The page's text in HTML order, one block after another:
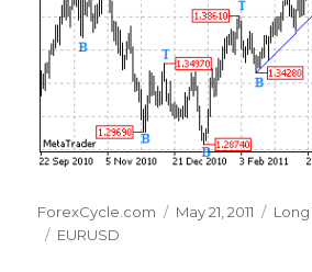
Author
ForexCycle.com
Posted
May 21, 2011
Long
Tags
EURUSD